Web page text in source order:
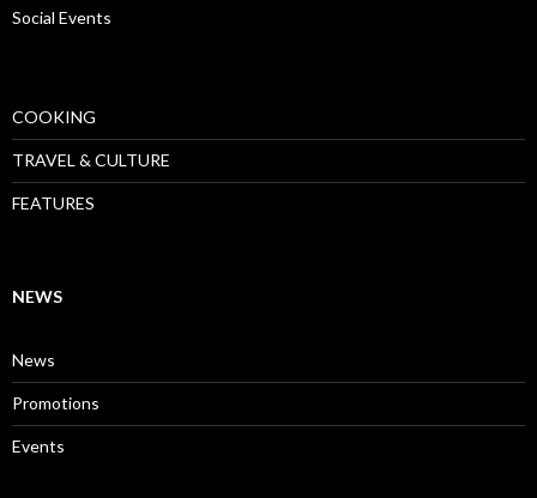
Social Events
COOKING
TRAVEL & CULTURE
FEATURES
NEWS
News
Promotions
Events